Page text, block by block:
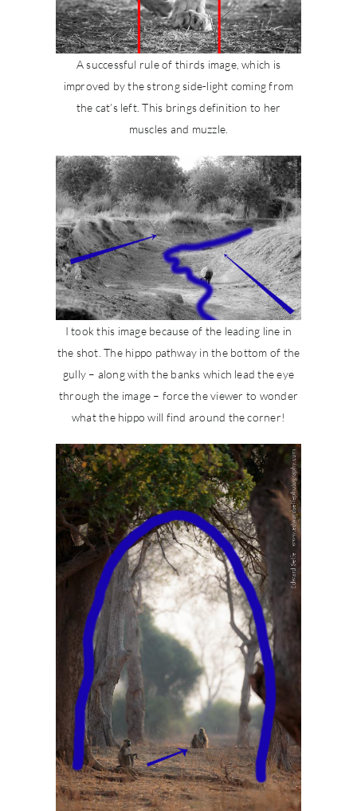
A successful rule of thirds image, which is
improved by the strong side-light coming from
the cat’s left. This brings definition to her
muscles and muzzle.
I took this image because of the leading line in
the shot. The hippo pathway in the bottom of the
gully – along with the banks which lead the eye
through the image – force the viewer to wonder
what the hippo will find around the corner!